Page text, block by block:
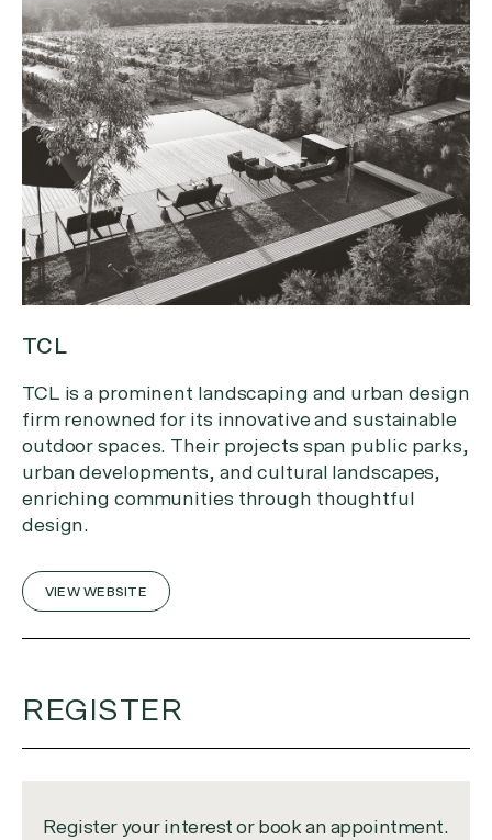
TCL
TCL is a prominent landscaping and urban design
firm renowned for its innovative and sustainable
outdoor spaces. Their projects span public parks,
urban developments, and cultural landscapes,
enriching communities through thoughtful
design.
VIEW WEBSITE
REGISTER
Register your interest or book an appointment.